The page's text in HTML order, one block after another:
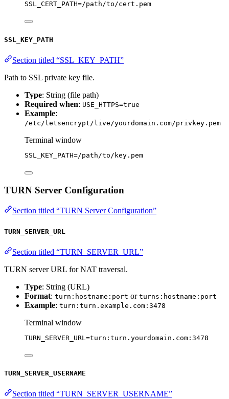
SSL_CERT_PATH=/path/to/cert.pem
SSL_KEY_PATH
Section titled “SSL_KEY_PATH”
Path to SSL private key file.
Type: String (file path)
Required when: USE_HTTPS=true
Example:
/etc/letsencrypt/live/yourdomain.com/privkey.pem
Terminal window
SSL_KEY_PATH=/path/to/key.pem
TURN Server Configuration
Section titled “TURN Server Configuration”
TURN_SERVER_URL
Section titled “TURN_SERVER_URL”
TURN server URL for NAT traversal.
Type: String (URL)
Format: turn:hostname:port or turns:hostname:port
Example: turn:turn.example.com:3478
Terminal window
TURN_SERVER_URL =turn:turn.yourdomain.com:3478
TURN_SERVER_USERNAME
Section titled “TURN_SERVER_USERNAME”